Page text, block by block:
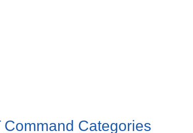
Categories